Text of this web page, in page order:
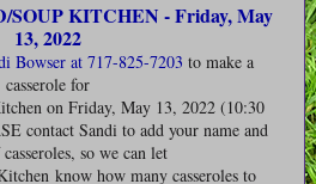
KITCHEN - Friday, May
13, 2022
Bowser at 717-825-7203 to make a
casserole for
on Friday, May 13, 2022 (10:30
contact Sandi to add your name and
so we can let
know how many casseroles to